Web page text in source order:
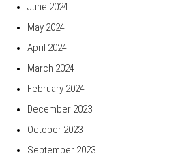
June 2024
May 2024
April 2024
March 2024
February 2024
December 2023
October 2023
September 2023